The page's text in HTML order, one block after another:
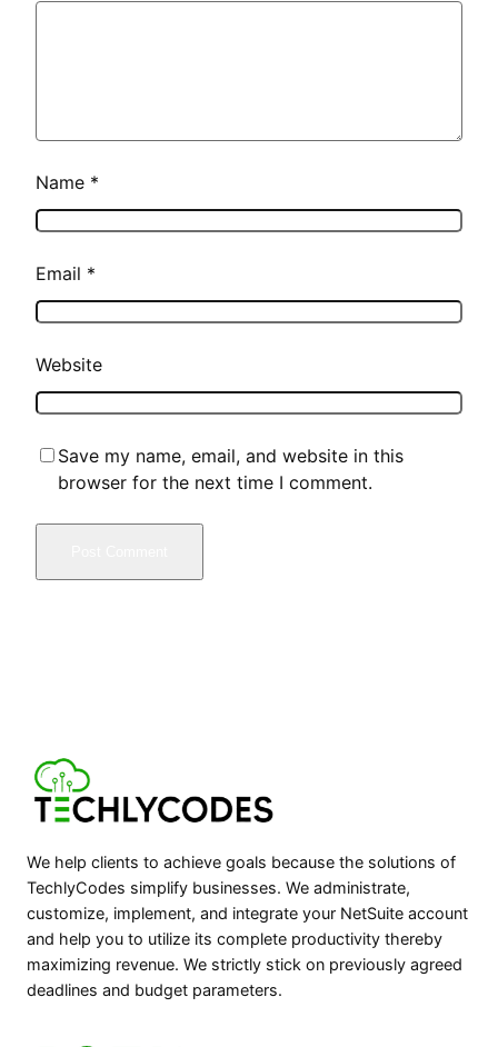
Name *
Email *
Website
Save my name, email, and website in this
browser for the next time I comment.
We help clients to achieve goals because the solutions of
TechlyCodes simplify businesses. We administrate,
customize, implement, and integrate your NetSuite account
and help you to utilize its complete productivity thereby
maximizing revenue. We strictly stick on previously agreed
deadlines and budget parameters.